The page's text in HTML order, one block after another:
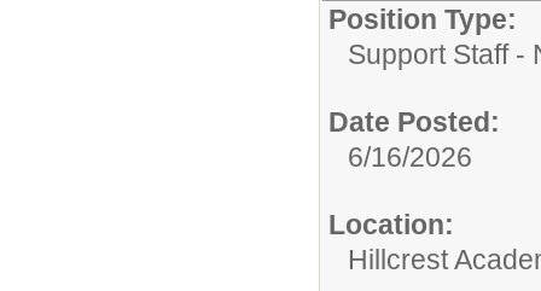
Position Type:
Support Staff -
Date Posted:
6/16/2026
Location:
Hillcrest